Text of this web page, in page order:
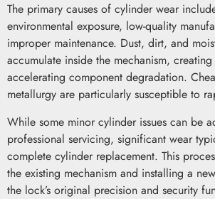
The primary causes of cylinder wear
environmental exposure, low-quality
improper maintenance. Dust, dirt, and
accumulate inside the mechanism,
accelerating component degradation.
metallurgy are particularly susceptible to
While some minor cylinder issues can be
professional servicing, significant wear
complete cylinder replacement. This
the existing mechanism and installing a
the lock’s original precision and security